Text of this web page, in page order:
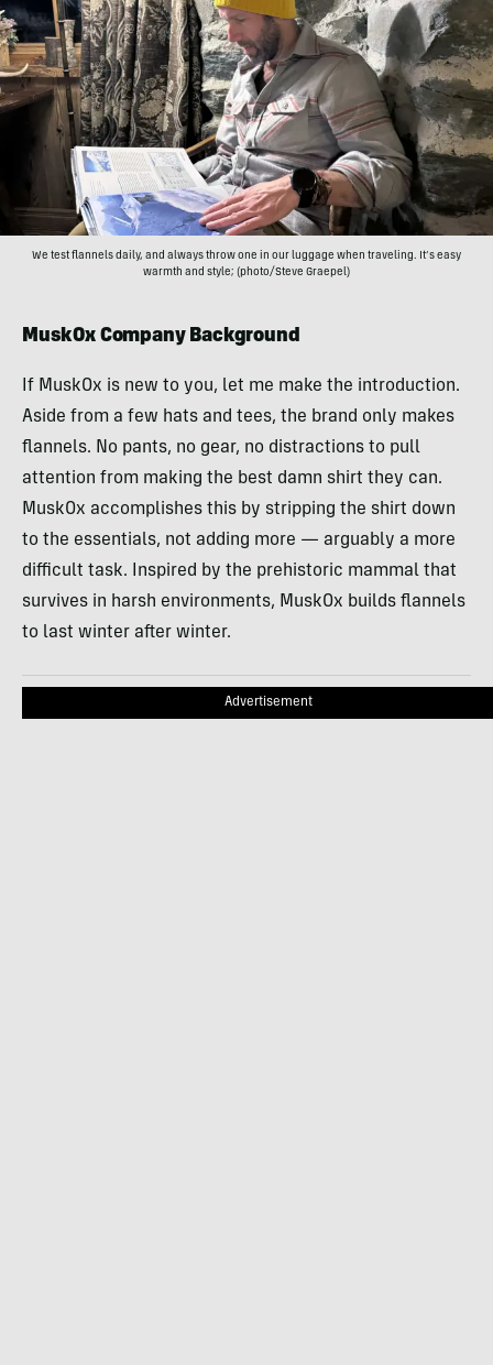
We test flannels daily, and always throw one in our luggage when traveling. It’s easy
warmth and style; (photo/Steve Graepel)
MuskOx Company Background
If MuskOx is new to you, let me make the introduction.
Aside from a few hats and tees, the brand only makes
flannels. No pants, no gear, no distractions to pull
attention from making the best damn shirt they can.
MuskOx accomplishes this by stripping the shirt down
to the essentials, not adding more — arguably a more
difficult task. Inspired by the prehistoric mammal that
survives in harsh environments, MuskOx builds flannels
to last winter after winter.
Advertisement